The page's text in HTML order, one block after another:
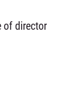
of director